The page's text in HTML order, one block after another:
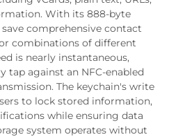
With its 888-byte
comprehensive contact
combinations of different
is nearly instantaneous,
tap against an NFC-enabled
The keychain's write
to lock stored information,
while ensuring data
system operates without